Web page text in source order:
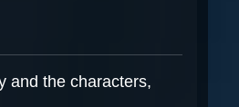
and the characters,